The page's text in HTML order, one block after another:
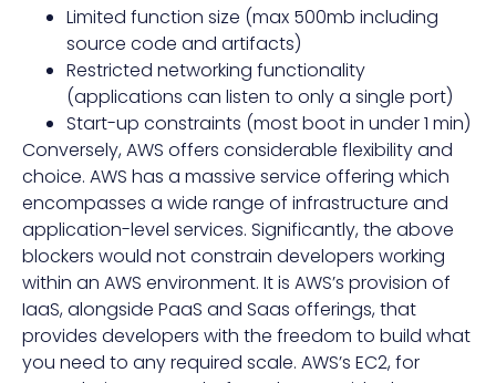
Limited function size (max 500mb including
source code and artifacts)
Restricted networking functionality
(applications can listen to only a single port)
Start-up constraints (most boot in under 1 min)
Conversely, AWS offers considerable flexibility and
choice. AWS has a massive service offering which
encompasses a wide range of infrastructure and
application-level services. Significantly, the above
blockers would not constrain developers working
within an AWS environment. It is AWS’s provision of
IaaS, alongside PaaS and Saas offerings, that
provides developers with the freedom to build what
you need to any required scale. AWS’s EC2, for